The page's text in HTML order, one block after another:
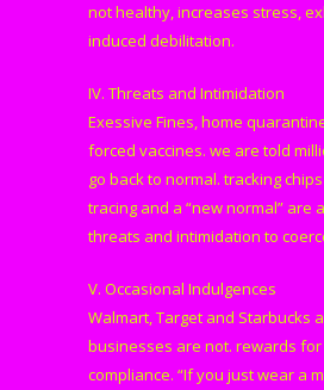
not healthy, increases stress,
induced debilitation.
IV. Threats and Intimidation
Exessive Fines, home
forced vaccines. we are told
go back to normal. tracking
tracing and a “new normal” are
threats and intimidation to
V. Occasional Indulgences
Walmart, Target and Starbucks
businesses are not. rewards
compliance. “If you just wear a